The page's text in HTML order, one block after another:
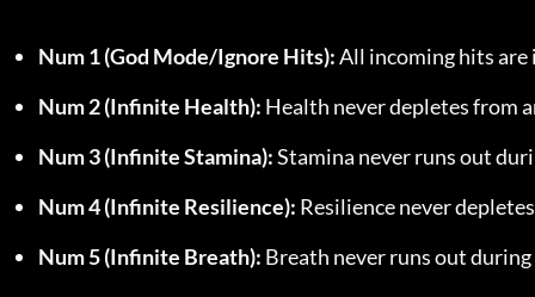
Num 1 (God Mode/Ignore Hits): All incoming hits are
Num 2 (Infinite Health): Health never depletes from
Num 3 (Infinite Stamina): Stamina never runs out
Num 4 (Infinite Resilience): Resilience never
Num 5 (Infinite Breath): Breath never runs out